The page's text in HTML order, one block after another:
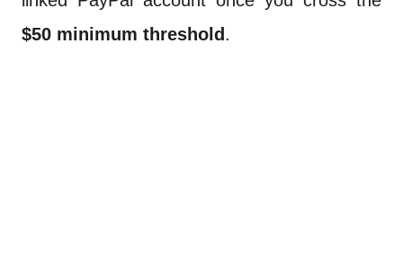
$50 minimum threshold.